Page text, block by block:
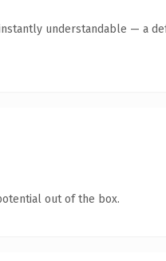
understandable — a
out of the box.